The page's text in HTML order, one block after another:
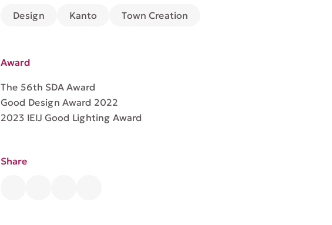
Design Kanto Town Creation
Award
The 56th SDA Award
Good Design Award 2022
2023 IEIJ Good Lighting Award
Share